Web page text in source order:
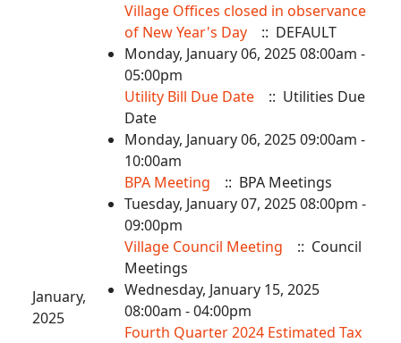
January,
2025
Village Offices closed in observance
of New Year's Day
:: DEFAULT
Monday, January 06, 2025 08:00am -
05:00pm
Utility Bill Due Date
:: Utilities Due
Date
Monday, January 06, 2025 09:00am -
10:00am
BPA Meeting
:: BPA Meetings
Tuesday, January 07, 2025 08:00pm -
09:00pm
Village Council Meeting
:: Council
Meetings
Wednesday, January 15, 2025
08:00am - 04:00pm
Fourth Quarter 2024 Estimated Tax